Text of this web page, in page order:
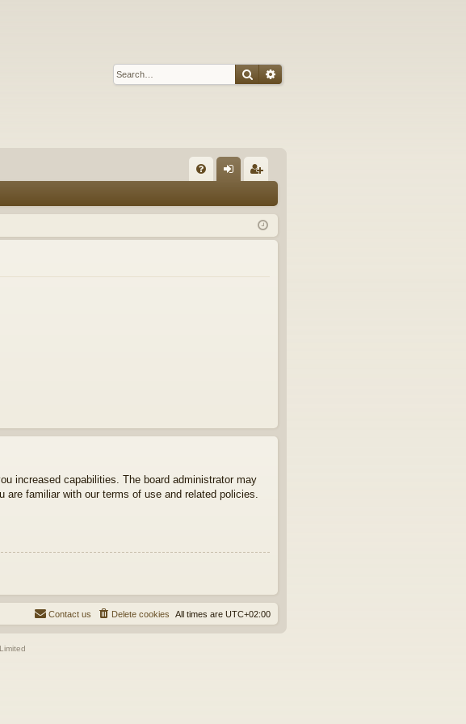
SearchAdvanced search
Q in ist
er
increased capabilities. The board administrator may
familiar with our terms of use and related policies.
All times are UTC+02:00
Delete cookies
Contact us